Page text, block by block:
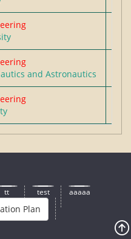
UNIVERSITY
UNIVERSITY OF
and Astronautics
tt test aaaaa
Plan